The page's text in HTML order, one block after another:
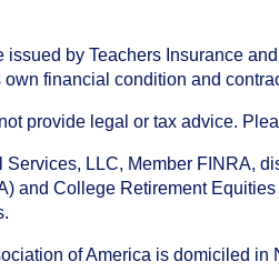
by Teachers Insurance
financial condition and
provide legal or tax advice.
LLC, Member FINRA,
and College Retirement
of America is domiciled